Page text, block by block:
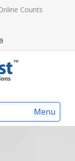
Counts
Menu